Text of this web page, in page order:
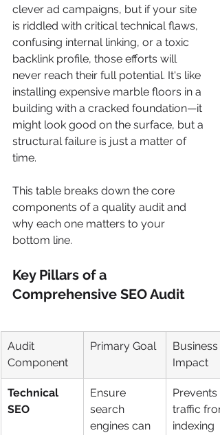
clever ad campaigns, but if your site
is riddled with critical technical flaws,
confusing internal linking, or a toxic
backlink profile, those efforts will
never reach their full potential. It's like
installing expensive marble floors in a
building with a cracked foundation—it
might look good on the surface, but a
structural failure is just a matter of
time.
This table breaks down the core
components of a quality audit and
why each one matters to your
bottom line.
Key Pillars of a
Comprehensive SEO Audit
Audit
Component
Primary Goal
Business
Impact
Technical
SEO
Ensure
search
engines can
Prevents
traffic
indexing